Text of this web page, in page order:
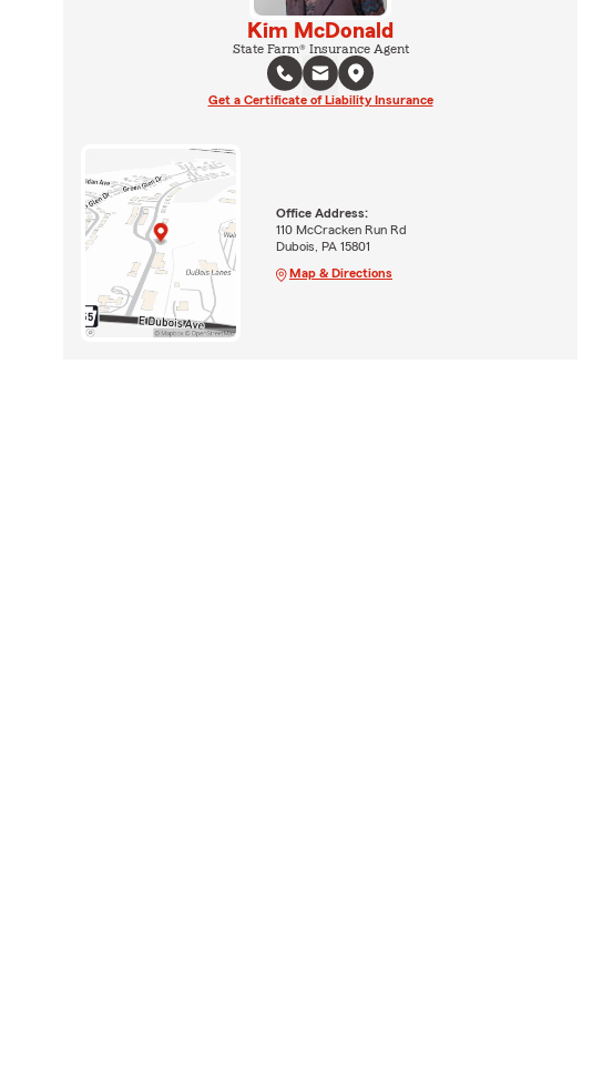
Kim McDonald
State Farm® Insurance Agent
Get a Certificate of Liability Insurance
Office Address:
110 McCracken Run Rd
Dubois, PA 15801
Map & Directions